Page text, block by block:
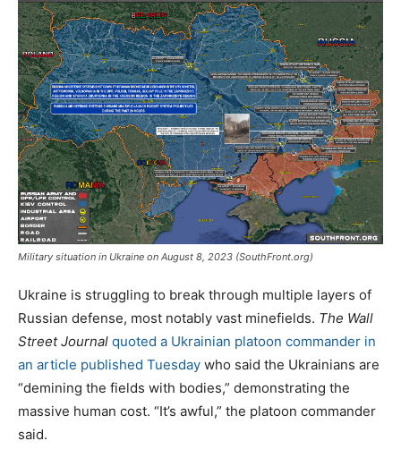
Military situation in Ukraine on August 8, 2023 (SouthFront.org)
Ukraine is struggling to break through multiple layers of
Russian defense, most notably vast minefields. The Wall
Street Journal quoted a Ukrainian platoon commander in
an article published Tuesday who said the Ukrainians are
“demining the fields with bodies,” demonstrating the
massive human cost. “It’s awful,” the platoon commander
said.